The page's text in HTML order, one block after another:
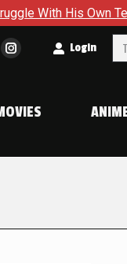
in X-Men #35
Instagram
in
window
Login